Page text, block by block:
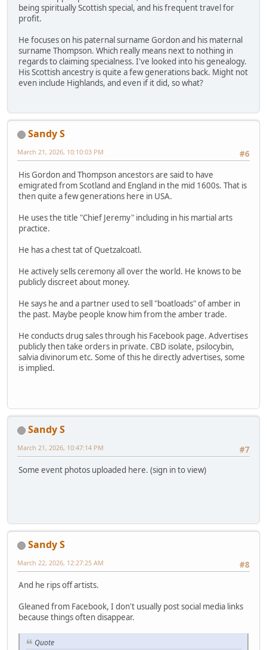
being spiritually Scottish special, and his frequent travel for
profit.
He focuses on his paternal surname Gordon and his maternal
surname Thompson. Which really means next to nothing in
regards to claiming specialness. I've looked into his genealogy.
His Scottish ancestry is quite a few generations back. Might not
even include Highlands, and even if it did, so what?
Sandy S
#6
March 21, 2026, 10:10:03 PM
His Gordon and Thompson ancestors are said to have
emigrated from Scotland and England in the mid 1600s. That is
then quite a few generations here in USA.
He uses the title "Chief Jeremy" including in his martial arts
practice.
He has a chest tat of Quetzalcoatl.
He actively sells ceremony all over the world. He knows to be
publicly discreet about money.
He says he and a partner used to sell "boatloads" of amber in
the past. Maybe people know him from the amber trade.
He conducts drug sales through his Facebook page. Advertises
publicly then take orders in private. CBD isolate, psilocybin,
salvia divinorum etc. Some of this he directly advertises, some
is implied.
Sandy S
#7
March 21, 2026, 10:47:14 PM
Some event photos uploaded here. (sign in to view)
Sandy S
#8
March 22, 2026, 12:27:25 AM
And he rips off artists.
Gleaned from Facebook, I don't usually post social media links
because things often disappear.
Quote